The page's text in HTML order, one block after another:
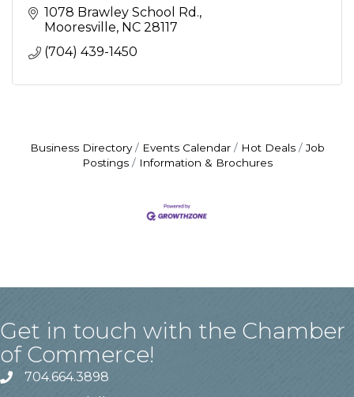
1078 Brawley School Rd.
Mooresville NC 28117
(704) 439-1450
Business Directory Events Calendar Hot Deals
Job
Postings
Information & Brochures
Get in touch with the Chamber
of Commerce!
704.664.3898